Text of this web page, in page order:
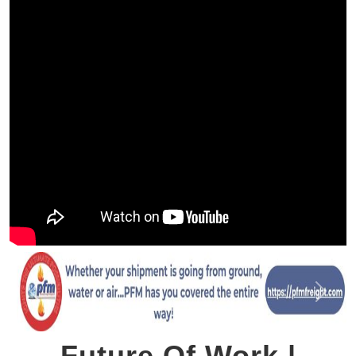
Previous Next